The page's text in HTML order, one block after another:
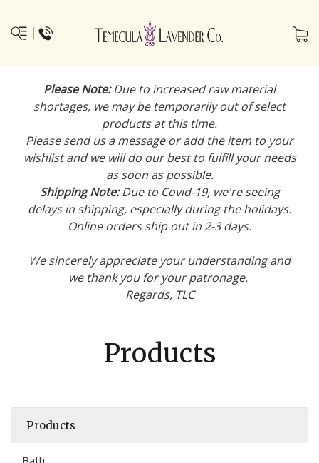
Please Note:Due to increased raw material
shortages, we may be temporarily out of select
products at this time.
Please send us a message or add the item to your
wishlist and we will do our best to fulfill your needs
as soon as possible.
Shipping Note:Due to Covid-19, we're seeing
delays in shipping, especially during the holidays.
Online orders ship out in 2-3 days.
We sincerely appreciate your understanding and
we thank you for your patronage.
Regards, TLC
Products
Products
Bath